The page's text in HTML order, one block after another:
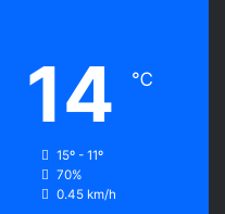
14 ℃
15º - 11º
70%
0.45 km/h